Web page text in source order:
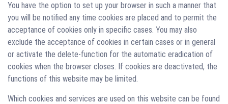
You have the option to set up your browser in such a manner that
you will be notified any time cookies are placed and to permit the
acceptance of cookies only in specific cases. You may also
exclude the acceptance of cookies in certain cases or in general
or activate the delete-function for the automatic eradication of
cookies when the browser closes. If cookies are deactivated, the
functions of this website may be limited.
Which cookies and services are used on this website can be found